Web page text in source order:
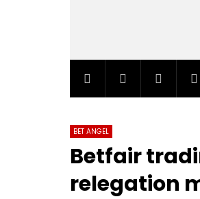
BET ANGEL
Betfair
relegation